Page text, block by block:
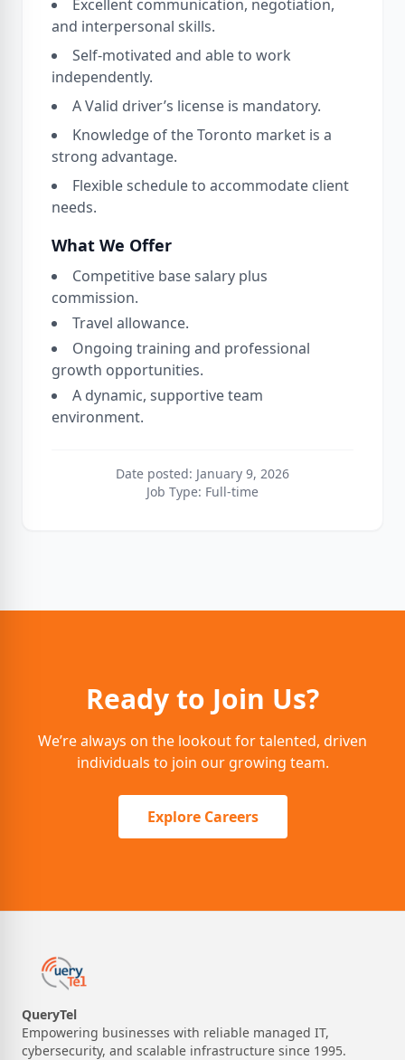
Excellent communication, negotiation,
and interpersonal skills.
Self-motivated and able to work
independently.
A Valid driver’s license is mandatory.
Knowledge of the Toronto market is a
strong advantage.
Flexible schedule to accommodate client
needs.
What We Offer
Competitive base salary plus
commission.
Travel allowance.
Ongoing training and professional
growth opportunities.
A dynamic, supportive team
environment.
Date posted: January 9, 2026
Job Type: Full-time
Ready to Join Us?
We’re always on the lookout for talented, driven
individuals to join our growing team.
Explore Careers
QueryTel
Empowering businesses with reliable managed IT,
cybersecurity, and scalable infrastructure since 1995.